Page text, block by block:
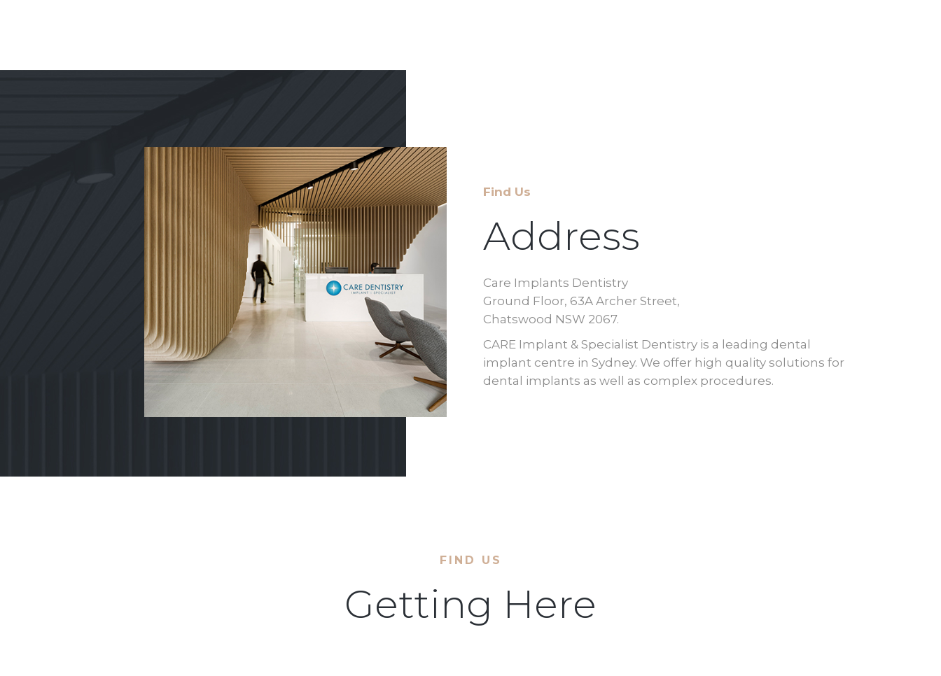
Find Us
Address
Care Implants Dentistry
Ground Floor, 63A Archer Street,
Chatswood NSW 2067.
CARE Implant & Specialist Dentistry is a leading dental
implant centre in Sydney. We offer high quality solutions for
dental implants as well as complex procedures.
FIND US
Getting Here